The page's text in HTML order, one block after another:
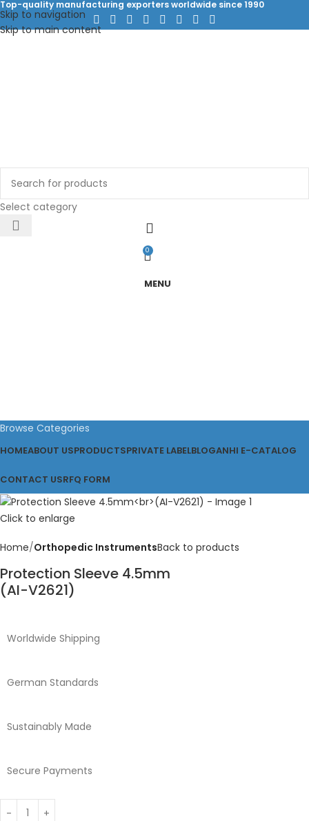
Skip to navigation
Skip to main content
Top-quality manufacturing exporters worldwide since 1990
Select category
0
MENU
Browse Categories
HOMEABOUT USPRODUCTSPRIVATE LABELBLOGANHI E-CATALOG
CONTACT USRFQ FORM
Click to enlarge
Home Orthopedic InstrumentsBack to products
Protection Sleeve 4.5mm
(AI-V2621)
Worldwide Shipping
German Standards
Sustainably Made
Secure Payments